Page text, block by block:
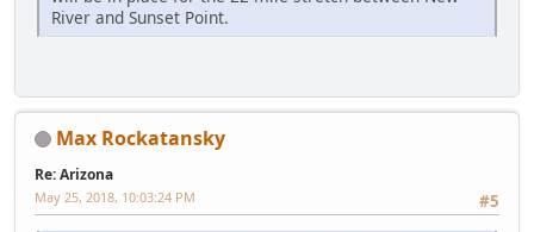
River and Sunset Point.
Max Rockatansky
Re: Arizona
#5
May 25, 2018, 10:03:24 PM